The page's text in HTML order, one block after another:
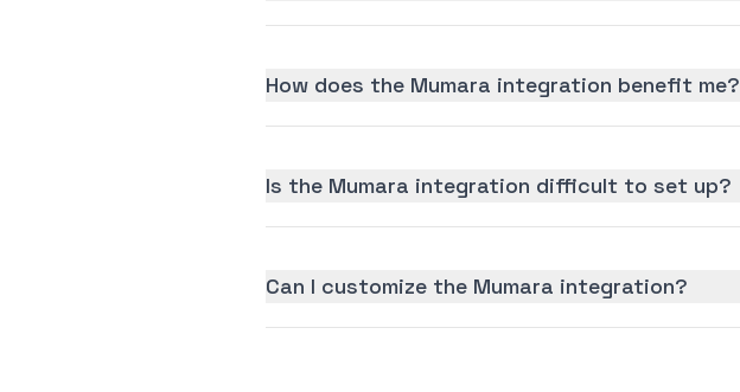
How does the Mumara integration benefit me?
Is the Mumara integration difficult to set up?
Can I customize the Mumara integration?